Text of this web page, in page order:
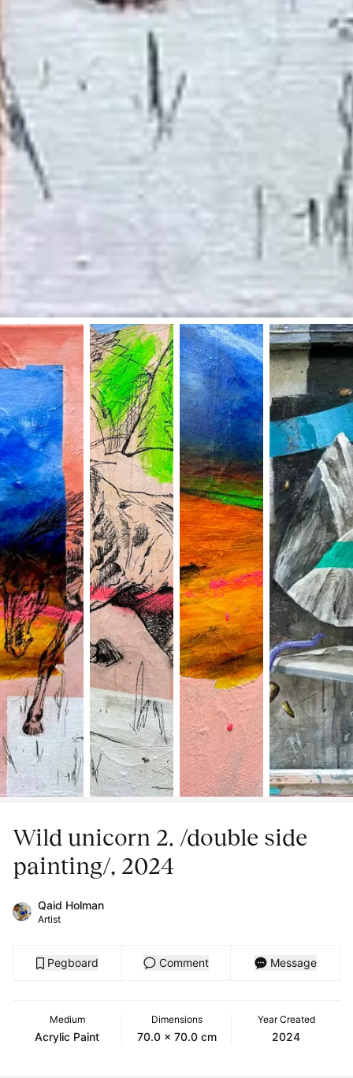
Wild unicorn 2. /double side
painting/, 2024
Qaid Holman
Artist
Pegboard Comment Message
Medium
Acrylic Paint
Dimensions
70.0 x 70.0 cm
Year Created
2024